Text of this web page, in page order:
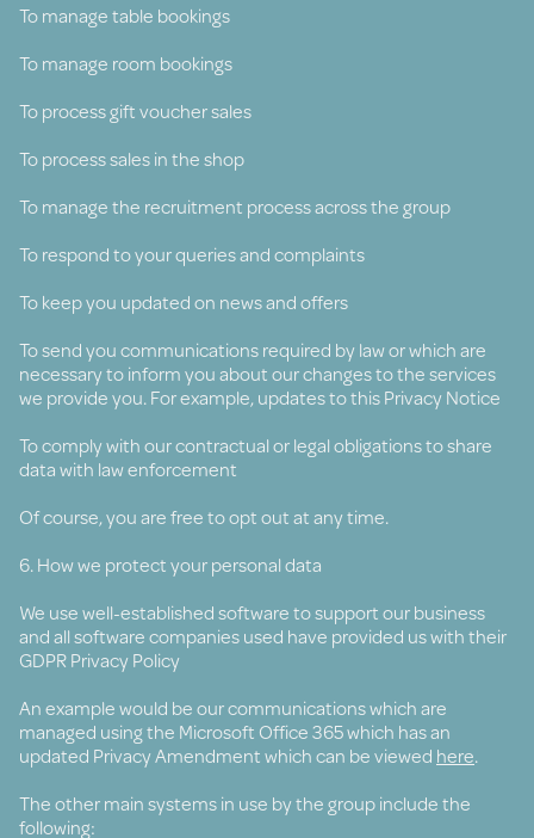
To manage table bookings
To manage room bookings
To process gift voucher sales
To process sales in the shop
To manage the recruitment process across the group
To respond to your queries and complaints
To keep you updated on news and offers
To send you communications required by law or which are
necessary to inform you about our changes to the services
we provide you. For example, updates to this Privacy Notice
To comply with our contractual or legal obligations to share
data with law enforcement
Of course, you are free to opt out at any time.
6. How we protect your personal data
We use well-established software to support our business
and all software companies used have provided us with their
GDPR Privacy Policy
An example would be our communications which are
managed using the Microsoft Office 365 which has an
updated Privacy Amendment which can be viewed here.
The other main systems in use by the group include the
following: